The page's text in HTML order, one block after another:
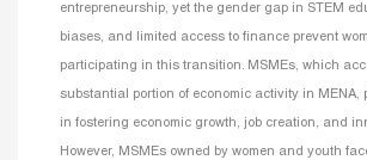
entrepreneurship, yet the gender gap in STEM
biases, and limited access to finance prevent
participating in this transition. MSMEs, which
substantial portion of economic activity in MENA,
in fostering economic growth, job creation, and
However, MSMEs owned by women and youth